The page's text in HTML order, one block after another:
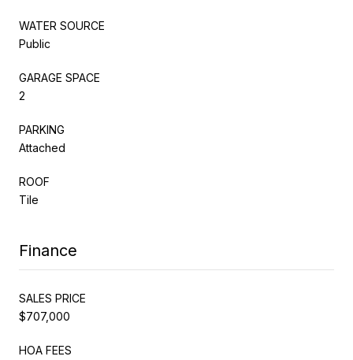
WATER SOURCE
Public
GARAGE SPACE
2
PARKING
Attached
ROOF
Tile
Finance
SALES PRICE
$707,000
HOA FEES